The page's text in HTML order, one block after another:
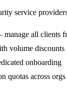
service
all clients
volume discounts
onboarding
quotas across orgs